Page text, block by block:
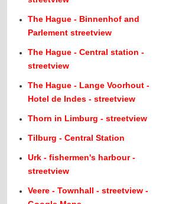
The Hague - Binnenhof and
Parlement streetview
The Hague - Central station -
streetview
The Hague - Lange Voorhout -
Hotel de Indes - streetview
Thorn in Limburg - streetview
Tilburg - Central Station
Urk - fishermen's harbour -
streetview
Veere - Townhall - streetview -